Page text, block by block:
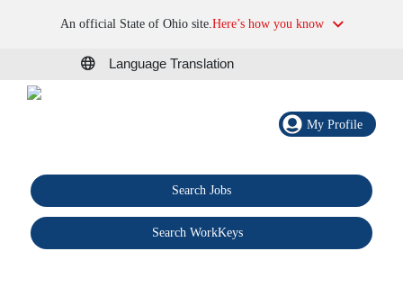
An official State of Ohio site.Here’s how you know
Language Translation
My Profile
Search Jobs
Search WorkKeys